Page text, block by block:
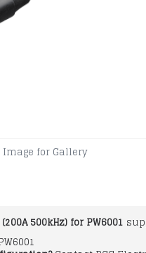
for Gallery
500kHz) for PW6001